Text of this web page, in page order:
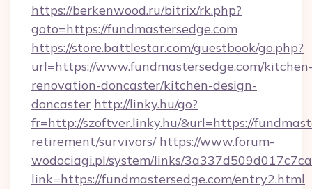
https://berkenwood.ru/bitrix/rk.php?
goto=https://fundmastersedge.com
https://store.battlestar.com/guestbook/go.php?
url=https://www.fundmastersedge.com/
renovation-doncaster/kitchen-design-
doncaster http://linky.hu/go?
fr=http://szoftver.linky.hu/&url=https://
retirement/survivors/ https://www.forum-
wodociagi.pl/system/links/
link=https://fundmastersedge.com/entry2.html